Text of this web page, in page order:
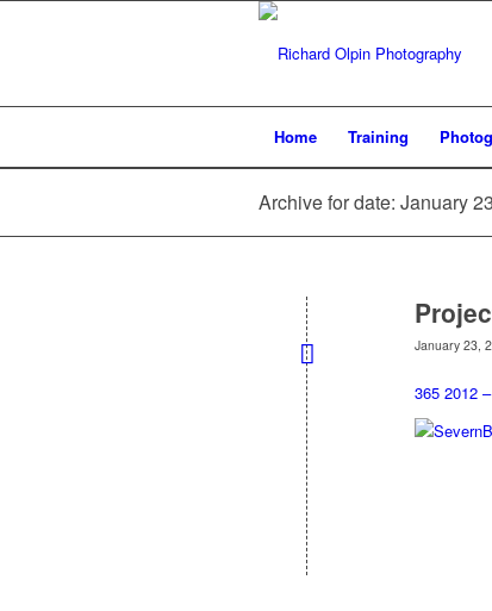
Home Training
Archive for date: January
January 23,
365 2012